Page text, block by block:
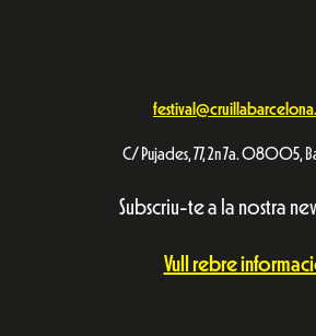
C/ Pujades, 77, 2n 7a. 08005,
Subscriu-te a la nostra
Vull rebre